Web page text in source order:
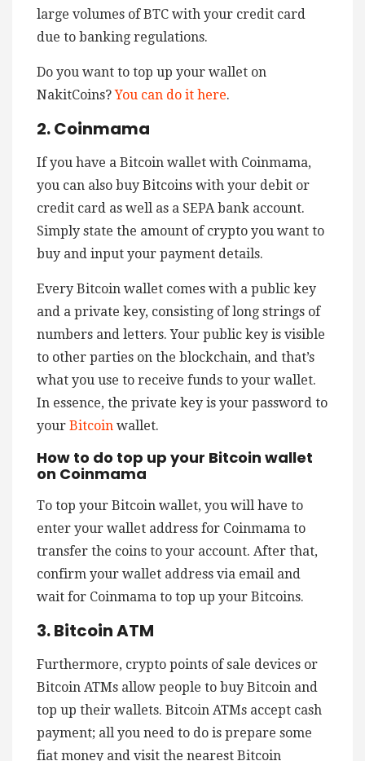
large volumes of BTC with your credit card
due to banking regulations.
Do you want to top up your wallet on
NakitCoins?You can do it here.
2. Coinmama
If you have a Bitcoin wallet with Coinmama,
you can also buy Bitcoins with your debit or
credit card as well as a SEPA bank account.
Simply state the amount of crypto you want to
buy and input your payment details.
Every Bitcoin wallet comes with a public key
and a private key, consisting of long strings of
numbers and letters. Your public key is visible
to other parties on the blockchain, and that’s
what you use to receive funds to your wallet.
In essence, the private key is your password to
your Bitcoin wallet.
How to do top up your Bitcoin wallet
on Coinmama
To top your Bitcoin wallet, you will have to
enter your wallet address for Coinmama to
transfer the coins to your account. After that,
confirm your wallet address via email and
wait for Coinmama to top up your Bitcoins.
3. Bitcoin ATM
Furthermore, crypto points of sale devices or
Bitcoin ATMs allow people to buy Bitcoin and
top up their wallets. Bitcoin ATMs accept cash
payment; all you need to do is prepare some
fiat money and visit the nearest Bitcoin